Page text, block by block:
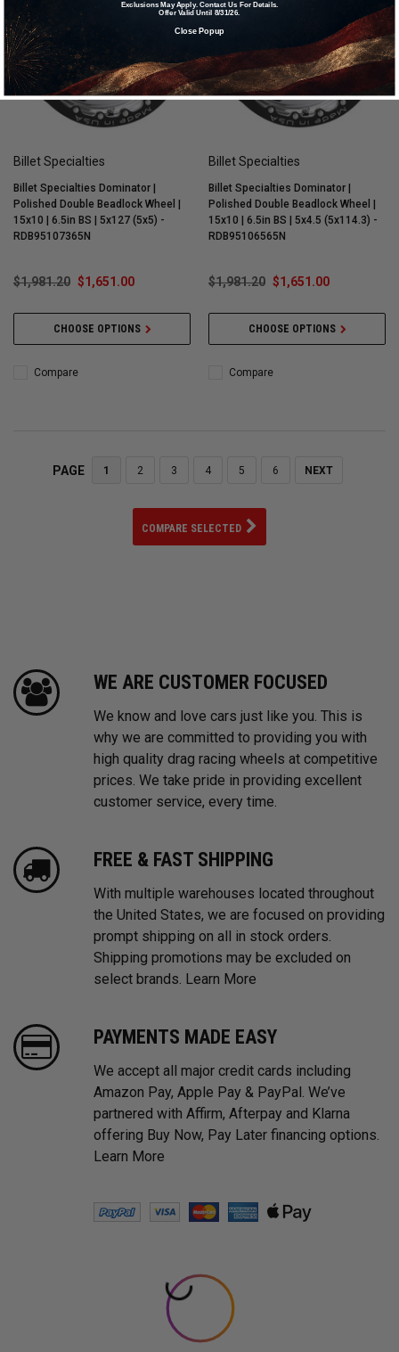
Billet Specialties
Billet Specialties Dominator |
Polished Double Beadlock Wheel |
15x10 | 6.5in BS | 5x127 (5x5) -
RDB95107365N
$1,981.20 $1,651.00
CHOOSE OPTIONS
Compare
Billet Specialties
Billet Specialties Dominator |
Polished Double Beadlock Wheel |
15x10 | 6.5in BS | 5x4.5 (5x114.3) -
RDB95106565N
$1,981.20 $1,651.00
CHOOSE OPTIONS
Compare
PAGE 1 2 3 4 5 6 NEXT
COMPARE SELECTED
WE ARE CUSTOMER FOCUSED
We know and love cars just like you. This is
why we are committed to providing you with
high quality drag racing wheels at competitive
prices. We take pride in providing excellent
customer service, every time.
FREE & FAST SHIPPING
With multiple warehouses located throughout
the United States, we are focused on providing
prompt shipping on all in stock orders.
Shipping promotions may be excluded on
select brands. Learn More
PAYMENTS MADE EASY
We accept all major credit cards including
Amazon Pay, Apple Pay & PayPal. We’ve
partnered with Affirm, Afterpay and Klarna
offering Buy Now, Pay Later financing options.
Learn More
Exclusions May Apply. Contact Us For Details.
Offer Valid Until 8/31/26.
Close Popup